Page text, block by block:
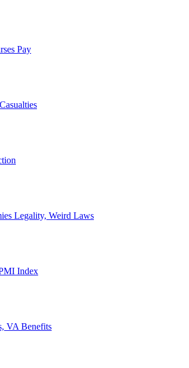
Pay
Legality, Weird Laws
Index
VA Benefits